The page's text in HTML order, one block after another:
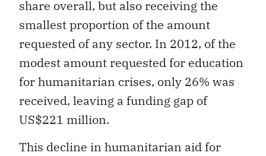
share overall, but also receiving the
smallest proportion of the amount
requested of any sector. In 2012, of the
modest amount requested for education
for humanitarian crises, only 26% was
received, leaving a funding gap of
US$221 million.
This decline in humanitarian aid for